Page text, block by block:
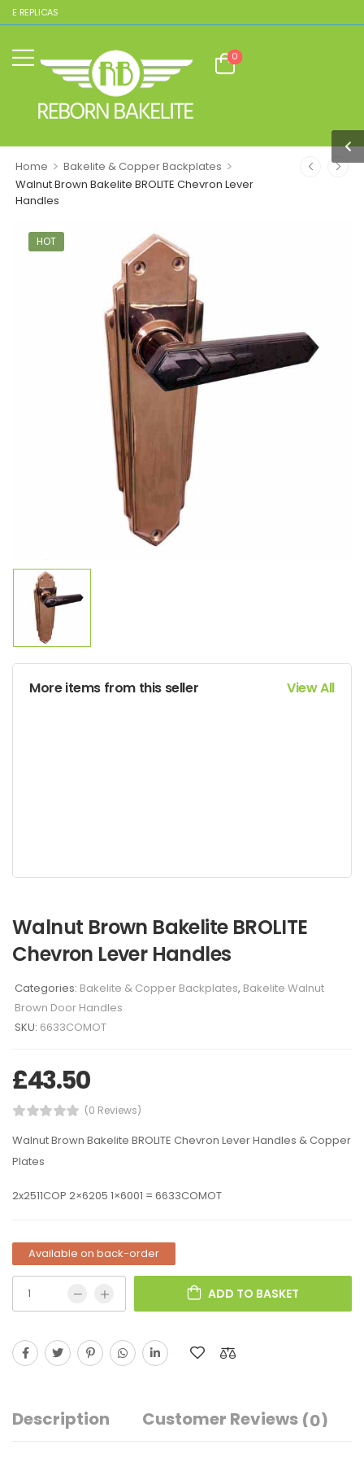
REPLICAS
0
Home > Bakelite & Copper Backplates >
Walnut Brown Bakelite BROLITE Chevron Lever
Handles
HOT
More items from this seller View All
Walnut Brown Bakelite BROLITE
Chevron Lever Handles
Categories: Bakelite & Copper Backplates, Bakelite Walnut
Brown Door Handles
SKU: 6633COMOT
£43.50
(0 Reviews)
Walnut Brown Bakelite BROLITE Chevron Lever Handles & Copper
Plates
2x2511COP 2×6205 1×6001 = 6633COMOT
Available on back-order
ADD TO BASKET
Description Customer Reviews (0)